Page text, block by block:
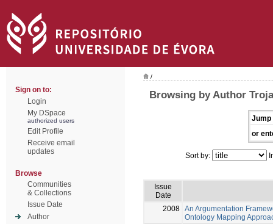
Sign on to:
Login
My DSpace
authorized users
Edit Profile
Receive email
updates
Browse
Communities
& Collections
Issue Date
Author
/
Browsing by Author
Jump
or
Sort by:
Issue
Date
2008 An Argumentation
Ontology Mapping